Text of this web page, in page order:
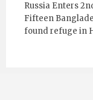
Russia Enters
Fifteen
found refuge in